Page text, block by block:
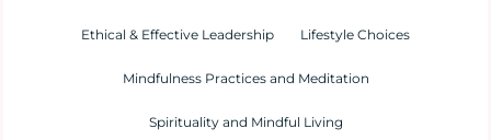
Ethical & Effective Leadership Lifestyle Choices
Mindfulness Practices and Meditation
Spirituality and Mindful Living